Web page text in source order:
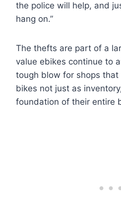
the police will help, and
hang on.”
The thefts are part of a
value ebikes continue to
tough blow for shops
bikes not just as
foundation of their entire